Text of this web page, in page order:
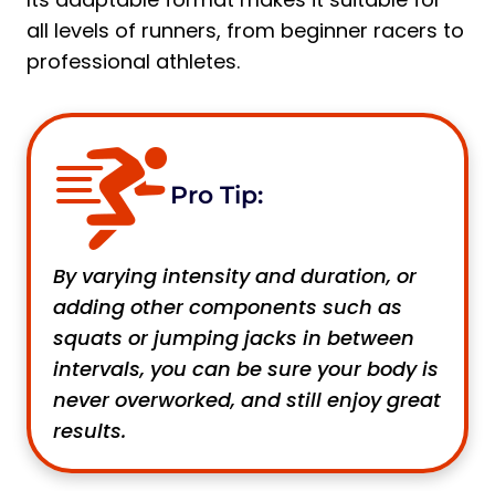
all levels of runners, from beginner racers to
professional athletes.
Pro Tip:
By varying intensity and duration, or
adding other components such as
squats or jumping jacks in between
intervals, you can be sure your body is
never overworked, and still enjoy great
results.